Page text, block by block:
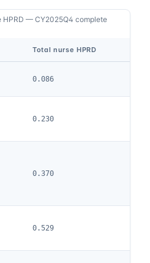
HPRD — CY2025Q4 complete
Total nurse HPRD
0.086
0.230
0.370
0.529